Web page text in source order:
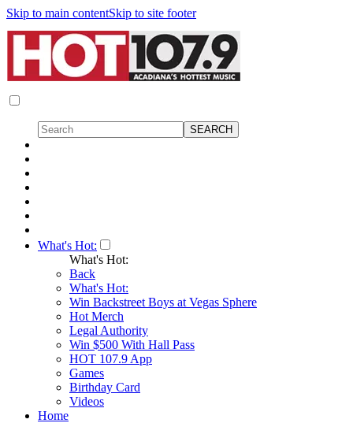
Skip to main contentSkip to site footer
What's Hot:
What's Hot:
Back
What's Hot:
Win Backstreet Boys at Vegas Sphere
Hot Merch
Legal Authority
Win $500 With Hall Pass
HOT 107.9 App
Games
Birthday Card
Videos
Home